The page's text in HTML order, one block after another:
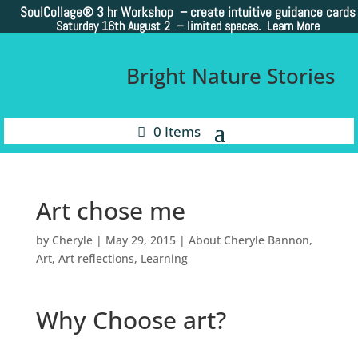
SoulCollage® 3 hr Workshop – create intuitive guidance cards
Saturday 16th August 2 – limited spaces. Learn More
Bright Nature Stories
0 Items
Art chose me
by Cheryle| May 29, 2015| About Cheryle Bannon,
Art, Art reflections, Learning
Why Choose art?